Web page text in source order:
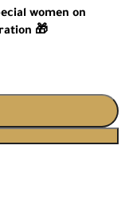
women on
🎁